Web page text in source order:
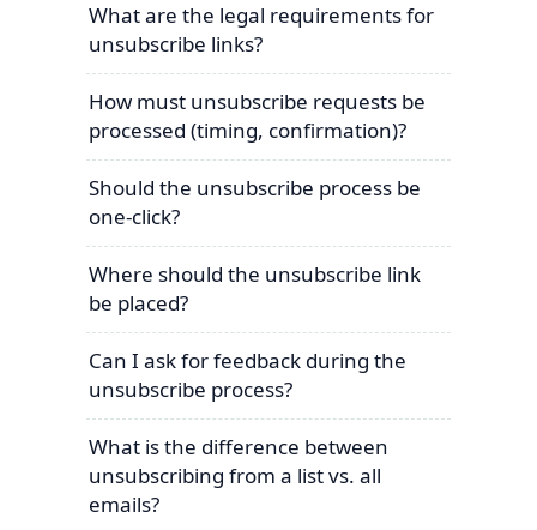
What are the legal requirements for
unsubscribe links?
How must unsubscribe requests be
processed (timing, confirmation)?
Should the unsubscribe process be
one-click?
Where should the unsubscribe link
be placed?
Can I ask for feedback during the
unsubscribe process?
What is the difference between
unsubscribing from a list vs. all
emails?